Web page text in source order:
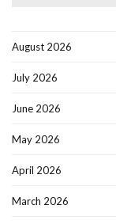
August 2026
July 2026
June 2026
May 2026
April 2026
March 2026